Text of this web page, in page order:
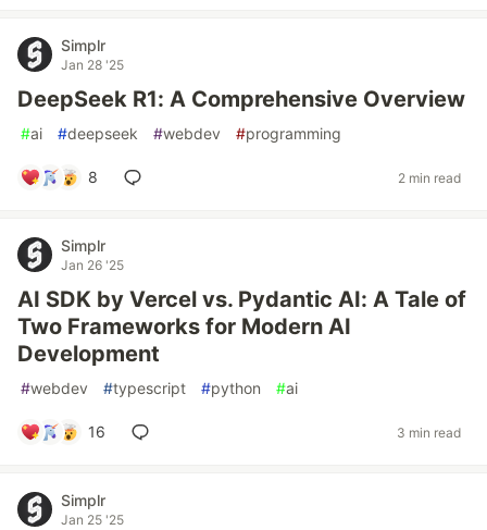
Simplr
Jan 28 '25
DeepSeek R1: A Comprehensive Overview
#ai #deepseek #webdev #programming
8 2 min read
Simplr
Jan 26 '25
AI SDK by Vercel vs. Pydantic AI: A Tale of
Two Frameworks for Modern AI
Development
#webdev #typescript #python #ai
16 3 min read
Simplr
Jan 25 '25